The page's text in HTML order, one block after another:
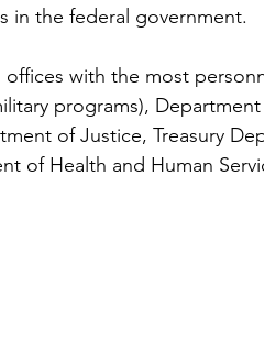
in the federal government.
offices with the most
programs),
of Justice, Treasury
of Health and Human